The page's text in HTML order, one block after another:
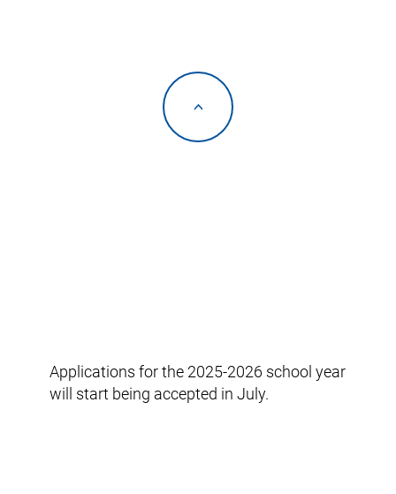
<
Applications for the 2025-2026 school year
will start being accepted in July.